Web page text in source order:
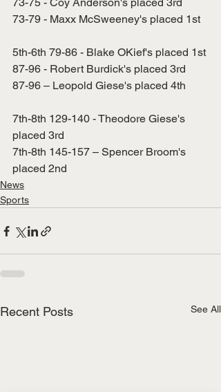
73-79 - Maxx McSweeney's placed 1st
5th-6th 79-86 - Blake OKief's placed 1st
87-96 - Robert Burdick's placed 3rd
87-96 – Leopold Giese's placed 4th
7th-8th 129-140 - Theodore Giese's
placed 3rd
7th-8th 145-157 – Spencer Broom's
placed 2nd
News
Sports
Recent Posts See All